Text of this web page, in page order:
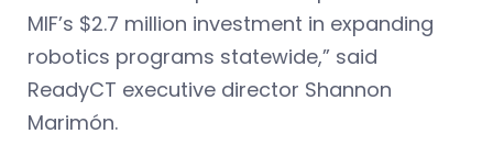
MIF’s $2.7 million investment in expanding
robotics programs statewide,” said
ReadyCT executive director Shannon
Marimón.